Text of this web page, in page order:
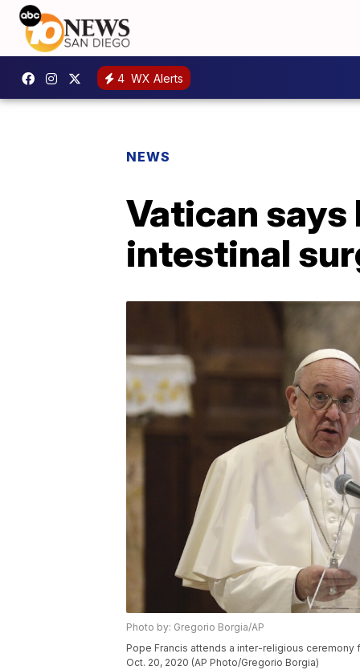
4 WX Alerts
NEWS
Vatican
intestinal
Photo by: Gregorio Borgia/AP
Pope Francis attends a inter-religious ceremony
Oct. 20, 2020 (AP Photo/Gregorio Borgia)